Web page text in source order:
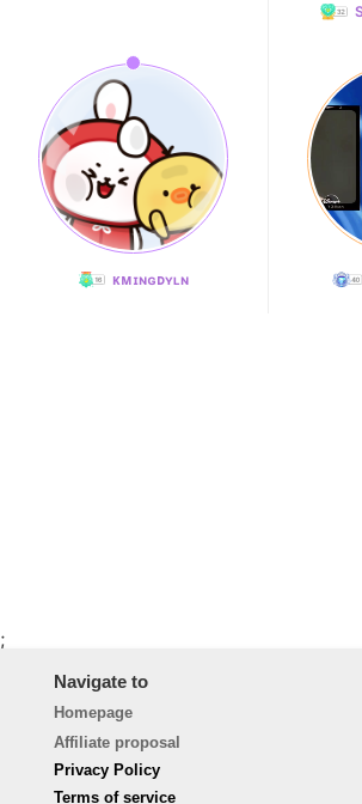
ᴋᴍɪɴɢᴅʏʟɴ
;
Navigate to
Homepage
Affiliate proposal
Privacy Policy
Terms of service